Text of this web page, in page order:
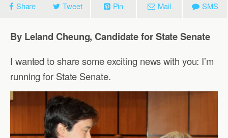
Share Tweet Pin Mail SMS
By Leland Cheung, Candidate for State Senate
I wanted to share some exciting news with you: I’m
running for State Senate.